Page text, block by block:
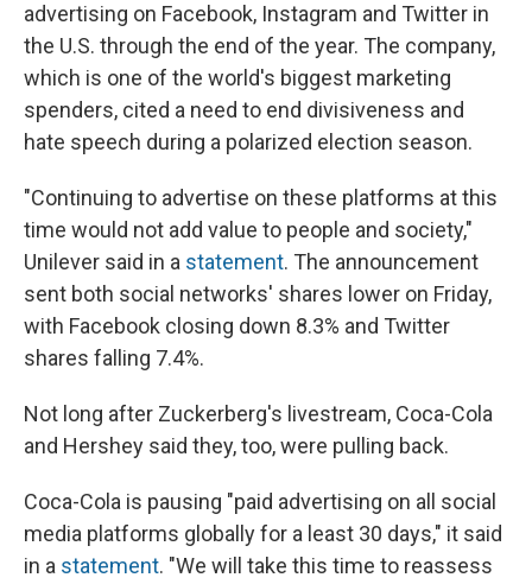
advertising on Facebook, Instagram and Twitter in
the U.S. through the end of the year. The company,
which is one of the world's biggest marketing
spenders, cited a need to end divisiveness and
hate speech during a polarized election season.
"Continuing to advertise on these platforms at this
time would not add value to people and society,"
Unilever said in a statement. The announcement
sent both social networks' shares lower on Friday,
with Facebook closing down 8.3% and Twitter
shares falling 7.4%.
Not long after Zuckerberg's livestream, Coca-Cola
and Hershey said they, too, were pulling back.
Coca-Cola is pausing "paid advertising on all social
media platforms globally for a least 30 days," it said
in a statement. "We will take this time to reassess